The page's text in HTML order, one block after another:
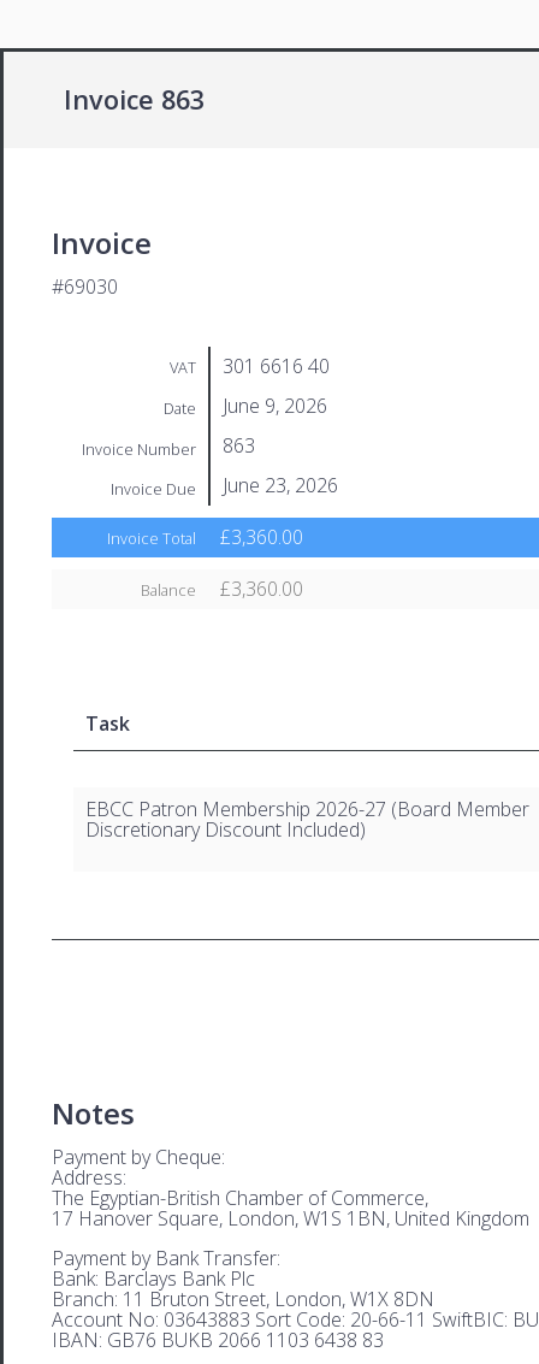
Invoice 863
Invoice
#69030
VAT 301 6616 40
Date June 9, 2026
Invoice Number 863
Invoice Due June 23, 2026
Invoice Total £3,360.00
Balance £3,360.00
Task
EBCC Patron Membership 2026-27 (Board Member
Discretionary Discount Included)
Notes
Payment by Cheque:
Address:
The Egyptian-British Chamber of Commerce,
17 Hanover Square, London, W1S 1BN, United Kingdom
Payment by Bank Transfer:
Bank: Barclays Bank Plc
Branch: 11 Bruton Street, London, W1X 8DN
Account No: 03643883 Sort Code: 20-66-11 SwiftBIC:
IBAN: GB76 BUKB 2066 1103 6438 83